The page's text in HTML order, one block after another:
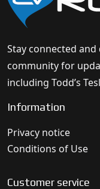
Stay connected
community for
including Todd’s
Information
Privacy notice
Conditions of Use
Customer service